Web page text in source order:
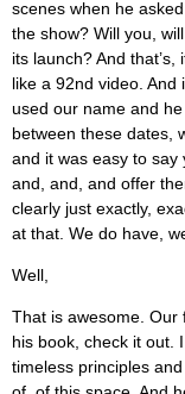
scenes when he
the show? Will you,
its launch? And
like a 92nd video. And
used our name and he
between these dates,
and it was easy to say
and, and, and offer
clearly just exactly,
at that. We do have,
Well,
That is awesome. Our
his book, check it out.
timeless principles